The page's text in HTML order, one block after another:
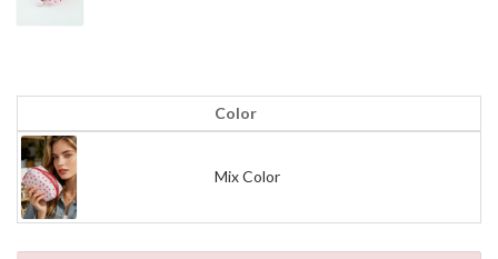
Color
Mix Color